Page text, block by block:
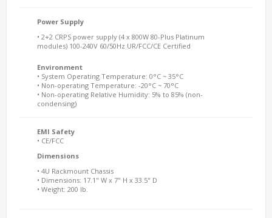
Power Supply
• 2+2 CRPS power supply (4 x 800W 80-Plus Platinum
modules) 100-240V 60/50Hz UR/FCC/CE Certified
Environment
• System Operating Temperature: 0°C ~ 35°C
• Non-operating Temperature: -20°C ~ 70°C
• Non-operating Relative Humidity: 5% to 85% (non-
condensing)
EMI Safety
• CE/FCC
Dimensions
• 4U Rackmount Chassis
• Dimensions: 17.1" W x 7" H x 33.5" D
• Weight: 200 lb.